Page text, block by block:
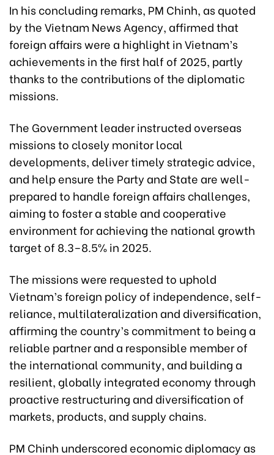
In his concluding remarks, PM Chinh, as quoted
by the Vietnam News Agency, affirmed that
foreign affairs were a highlight in Vietnam’s
achievements in the first half of 2025, partly
thanks to the contributions of the diplomatic
missions.
The Government leader instructed overseas
missions to closely monitor local
developments, deliver timely strategic advice,
and help ensure the Party and State are well-
prepared to handle foreign affairs challenges,
aiming to foster a stable and cooperative
environment for achieving the national growth
target of 8.3–8.5% in 2025.
The missions were requested to uphold
Vietnam’s foreign policy of independence, self-
reliance, multilateralization and diversification,
affirming the country’s commitment to being a
reliable partner and a responsible member of
the international community, and building a
resilient, globally integrated economy through
proactive restructuring and diversification of
markets, products, and supply chains.
PM Chinh underscored economic diplomacy as